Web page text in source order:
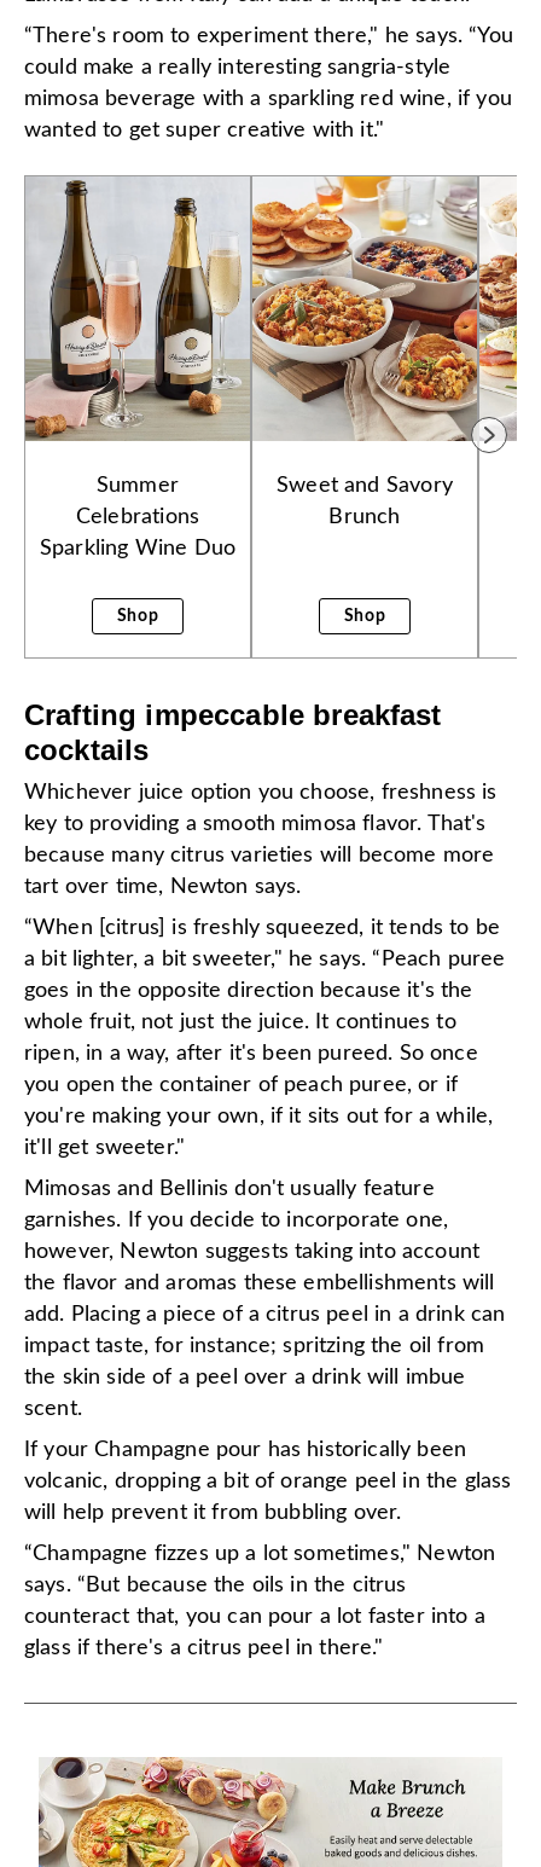
“There's room to experiment there," he says. “You
could make a really interesting sangria-style
mimosa beverage with a sparkling red wine, if you
wanted to get super creative with it."
Summer
Celebrations
Sparkling Wine Duo
Shop
Sweet and Savory
Brunch
Shop
Crafting impeccable breakfast
cocktails
Whichever juice option you choose, freshness is
key to providing a smooth mimosa flavor. That's
because many citrus varieties will become more
tart over time, Newton says.
“When [citrus] is freshly squeezed, it tends to be
a bit lighter, a bit sweeter," he says. “Peach puree
goes in the opposite direction because it's the
whole fruit, not just the juice. It continues to
ripen, in a way, after it's been pureed. So once
you open the container of peach puree, or if
you're making your own, if it sits out for a while,
it'll get sweeter."
Mimosas and Bellinis don't usually feature
garnishes. If you decide to incorporate one,
however, Newton suggests taking into account
the flavor and aromas these embellishments will
add. Placing a piece of a citrus peel in a drink can
impact taste, for instance; spritzing the oil from
the skin side of a peel over a drink will imbue
scent.
If your Champagne pour has historically been
volcanic, dropping a bit of orange peel in the glass
will help prevent it from bubbling over.
“Champagne fizzes up a lot sometimes," Newton
says. “But because the oils in the citrus
counteract that, you can pour a lot faster into a
glass if there's a citrus peel in there."